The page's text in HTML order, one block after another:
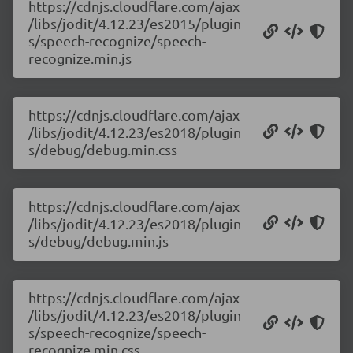
https://cdnjs.cloudflare.com/ajax
/libs/jodit/4.12.23/es2015/plugin
s/speech-recognize/speech-
recognize.min.js
https://cdnjs.cloudflare.com/ajax
/libs/jodit/4.12.23/es2018/plugin
s/debug/debug.min.css
https://cdnjs.cloudflare.com/ajax
/libs/jodit/4.12.23/es2018/plugin
s/debug/debug.min.js
https://cdnjs.cloudflare.com/ajax
/libs/jodit/4.12.23/es2018/plugin
s/speech-recognize/speech-
recognize.min.css